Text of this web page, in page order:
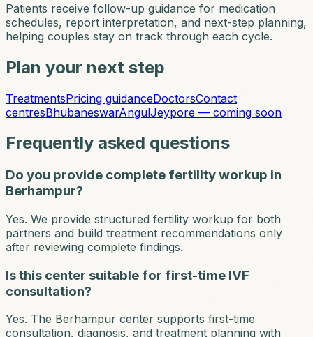
Patients receive follow-up guidance for medication
schedules, report interpretation, and next-step planning,
helping couples stay on track through each cycle.
Plan your next step
TreatmentsPricing guidanceDoctorsContact
centresBhubaneswarAngulJeypore — coming soon
Frequently asked questions
Do you provide complete fertility workup in
Berhampur?
Yes. We provide structured fertility workup for both
partners and build treatment recommendations only
after reviewing complete findings.
Is this center suitable for first-time IVF
consultation?
Yes. The Berhampur center supports first-time
consultation, diagnosis, and treatment planning with